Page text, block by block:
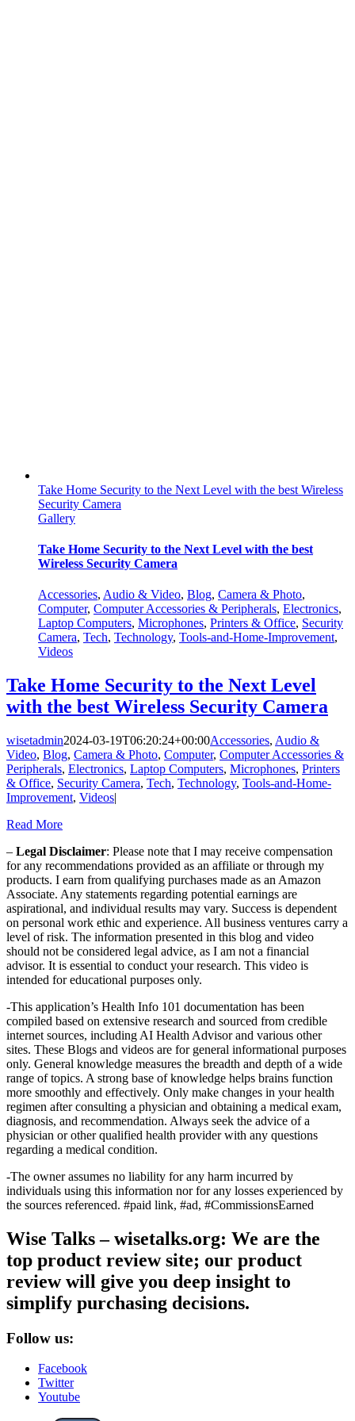
Take Home Security to the Next Level with the best Wireless
Security Camera
Gallery
Take Home Security to the Next Level with the best
Wireless Security Camera
Accessories, Audio & Video, Blog, Camera & Photo,
Computer, Computer Accessories & Peripherals, Electronics,
Laptop Computers, Microphones, Printers & Office, Security
Camera, Tech, Technology, Tools-and-Home-Improvement,
Videos
Take Home Security to the Next Level
with the best Wireless Security Camera
wisetadmin2024-03-19T06:20:24+00:00Accessories, Audio &
Video, Blog, Camera & Photo, Computer, Computer Accessories &
Peripherals, Electronics, Laptop Computers, Microphones, Printers
& Office, Security Camera, Tech, Technology, Tools-and-Home-
Improvement, Videos|
Read More
– Legal Disclaimer: Please note that I may receive compensation
for any recommendations provided as an affiliate or through my
products. I earn from qualifying purchases made as an Amazon
Associate. Any statements regarding potential earnings are
aspirational, and individual results may vary. Success is dependent
on personal work ethic and experience. All business ventures carry a
level of risk. The information presented in this blog and video
should not be considered legal advice, as I am not a financial
advisor. It is essential to conduct your research. This video is
intended for educational purposes only.
-This application’s Health Info 101 documentation has been
compiled based on extensive research and sourced from credible
internet sources, including AI Health Advisor and various other
sites. These Blogs and videos are for general informational purposes
only. General knowledge measures the breadth and depth of a wide
range of topics. A strong base of knowledge helps brains function
more smoothly and effectively. Only make changes in your health
regimen after consulting a physician and obtaining a medical exam,
diagnosis, and recommendation. Always seek the advice of a
physician or other qualified health provider with any questions
regarding a medical condition.
-The owner assumes no liability for any harm incurred by
individuals using this information nor for any losses experienced by
the sources referenced. #paid link, #ad, #CommissionsEarned
Wise Talks – wisetalks.org: We are the
top product review site; our product
review will give you deep insight to
simplify purchasing decisions.
Follow us:
Facebook
Twitter
Youtube